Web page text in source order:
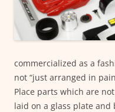
commercialized as a
not “just arranged in
Place parts which are
laid on a glass plate